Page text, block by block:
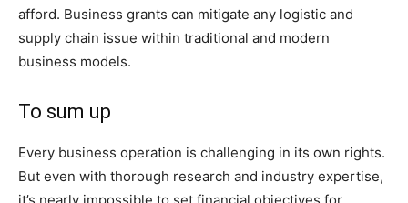
afford. Business grants can mitigate any logistic and
supply chain issue within traditional and modern
business models.
To sum up
Every business operation is challenging in its own rights.
But even with thorough research and industry expertise,
it’s nearly impossible to set financial objectives for